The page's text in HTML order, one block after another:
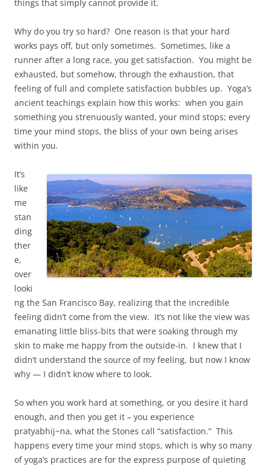
things that simply cannot provide it.
Why do you try so hard? One reason is that your hard
works pays off, but only sometimes. Sometimes, like a
runner after a long race, you get satisfaction. You might be
exhausted, but somehow, through the exhaustion, that
feeling of full and complete satisfaction bubbles up. Yoga’s
ancient teachings explain how this works: when you gain
something you strenuously wanted, your mind stops; every
time your mind stops, the bliss of your own being arises
within you.
It’s
like
me
stan
ding
ther
e,
over
looki
ng the San Francisco Bay, realizing that the incredible
feeling didn’t come from the view. It’s not like the view was
emanating little bliss-bits that were soaking through my
skin to make me happy from the outside-in. I knew that I
didn’t understand the source of my feeling, but now I know
why — I didn’t know where to look.
So when you work hard at something, or you desire it hard
enough, and then you get it – you experience
pratyabhij~na, what the Stones call “satisfaction.” This
happens every time your mind stops, which is why so many
of yoga’s practices are for the express purpose of quieting